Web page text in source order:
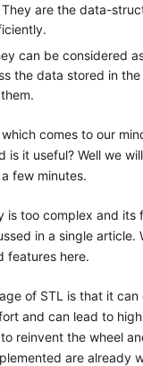
They are the data-
can be considered
the data stored in
comes to our
is it useful? Well we
few minutes.
is too complex and its
in a single article.
features here.
of STL is that it can
and can lead to
reinvent the wheel
are already